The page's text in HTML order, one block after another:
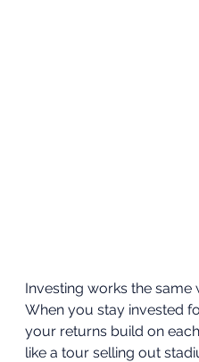
Investing works the same
When you stay invested
your returns build on
like a tour selling out